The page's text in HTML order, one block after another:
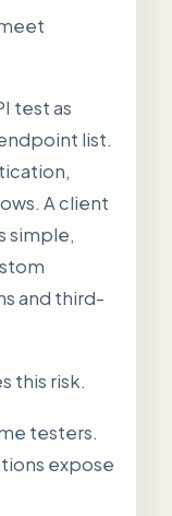
test as
list.
A client
simple,
and third-
this risk.
testers.
expose